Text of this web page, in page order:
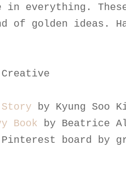
everything. These
of golden ideas.
by Kyung Soo
Book by Beatrice
Pinterest board by